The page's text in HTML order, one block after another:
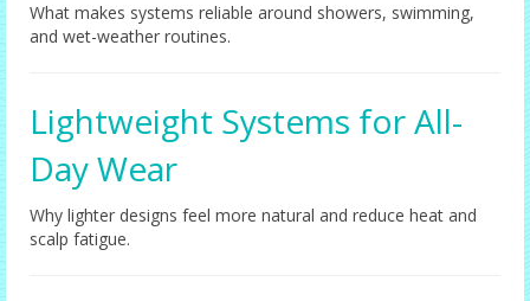
What makes systems reliable around showers, swimming,
and wet-weather routines.
Lightweight Systems for All-
Day Wear
Why lighter designs feel more natural and reduce heat and
scalp fatigue.